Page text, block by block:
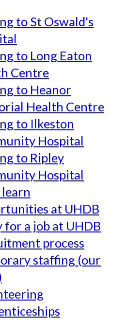
to St Oswald's
to Long Eaton
Centre
to Heanor
Health Centre
to Ilkeston
Hospital
to Ripley
Hospital
at UHDB
for a job at UHDB
process
staffing (our